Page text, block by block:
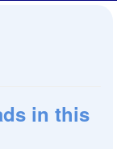
in this